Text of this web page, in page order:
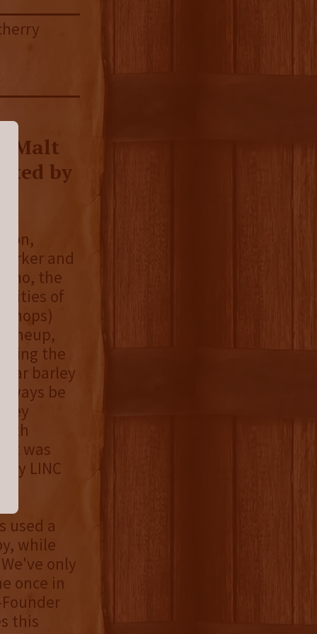
Malt
by
and
the
of
hops)
lineup,
the
barley
be
was
LINC
used a
while
only
once in
this